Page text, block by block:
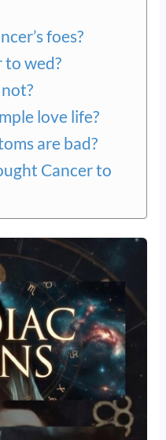
foes?
to wed?
love life?
are bad?
Cancer to